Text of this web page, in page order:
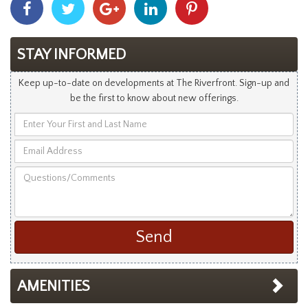
With
Facebook
With
Twitter
With
Googleplus
With
Linkedin
With
STAY INFORMED
Keep up-to-date on developments at The Riverfront. Sign-up and
be the first to know about new offerings.
Your
and
Address
AMENITIES